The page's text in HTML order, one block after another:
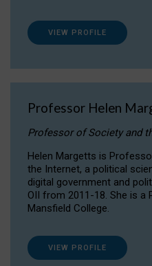
VIEW PROFILE
Professor Helen
Professor of Society and
Helen Margetts is
the Internet, a political
digital government and
OII from 2011-18. She is
Mansfield College.
VIEW PROFILE